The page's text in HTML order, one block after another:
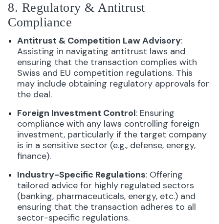
8. Regulatory & Antitrust
Compliance
Antitrust & Competition Law Advisory:
Assisting in navigating antitrust laws and
ensuring that the transaction complies with
Swiss and EU competition regulations. This
may include obtaining regulatory approvals for
the deal.
Foreign Investment Control: Ensuring
compliance with any laws controlling foreign
investment, particularly if the target company
is in a sensitive sector (e.g., defense, energy,
finance).
Industry-Specific Regulations: Offering
tailored advice for highly regulated sectors
(banking, pharmaceuticals, energy, etc.) and
ensuring that the transaction adheres to all
sector-specific regulations.